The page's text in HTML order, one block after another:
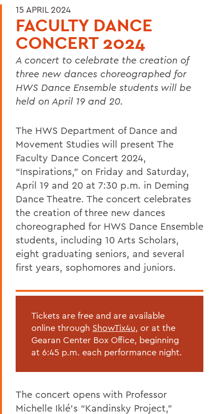
15 APRIL 2024
FACULTY DANCE
CONCERT 2024
A concert to celebrate the creation of
three new dances choreographed for
HWS Dance Ensemble students will be
held on April 19 and 20.
The HWS Department of Dance and
Movement Studies will present The
Faculty Dance Concert 2024,
“Inspirations,” on Friday and Saturday,
April 19 and 20 at 7:30 p.m. in Deming
Dance Theatre. The concert celebrates
the creation of three new dances
choreographed for HWS Dance Ensemble
students, including 10 Arts Scholars,
eight graduating seniors, and several
first years, sophomores and juniors.
Tickets are free and are available
online through ShowTix4u, or at the
Gearan Center Box Office, beginning
at 6:45 p.m. each performance night.
The concert opens with Professor
Michelle Iklé’s “Kandinsky Project,”